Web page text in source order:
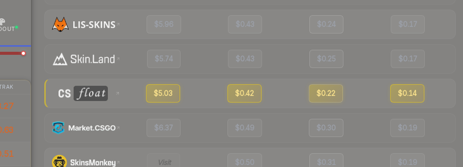
$5.96 $0.43 $0.24 $0.17
$5.74 $0.43 $0.25 $0.17
$5.03 $0.42 $0.22 $0.14
$6.37 $0.49 $0.30 $0.19
Visit $0.50 $0.31 $0.19